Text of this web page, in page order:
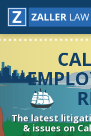
Skip
Menu
Home
About
Resources
Subscribe
Connect
& Follow
Menu
Search
The latest
& issues on